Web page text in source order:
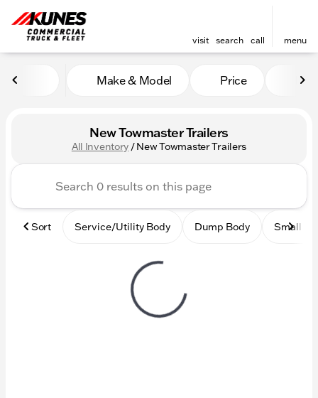
visit search call menu
Make & Model Price
New Towmaster Trailers
All Inventory /New Towmaster Trailers
Sort Service/Utility Body Dump Body Small